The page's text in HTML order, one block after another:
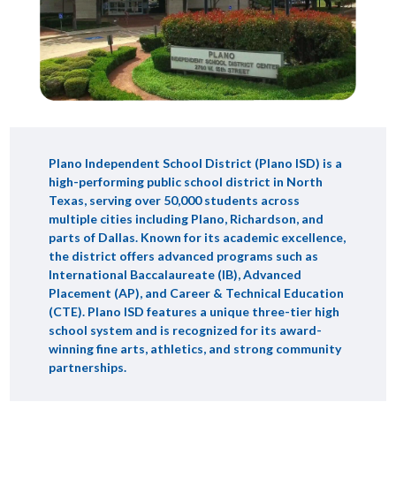
Plano Independent School District (Plano ISD) is a
high-performing public school district in North
Texas, serving over 50,000 students across
multiple cities including Plano, Richardson, and
parts of Dallas. Known for its academic excellence,
the district offers advanced programs such as
International Baccalaureate (IB), Advanced
Placement (AP), and Career & Technical Education
(CTE). Plano ISD features a unique three-tier high
school system and is recognized for its award-
winning fine arts, athletics, and strong community
partnerships.